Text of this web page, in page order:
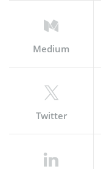
Medium
Twitter